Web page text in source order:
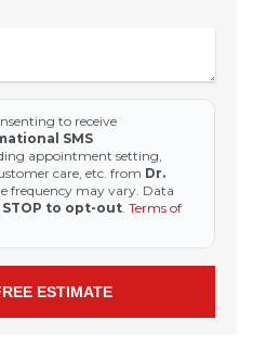
to receive
SMS
appointment setting,
care, etc. from Dr.
frequency may vary. Data
to opt-out Terms of